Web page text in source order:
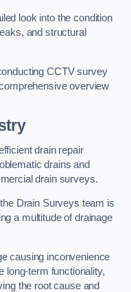
look into the condition
and structural
CCTV survey
overview
drain repair
drains and
drain surveys.
Drain Surveys team is
a multitude of drainage
causing inconvenience
long-term functionality,
the root cause and